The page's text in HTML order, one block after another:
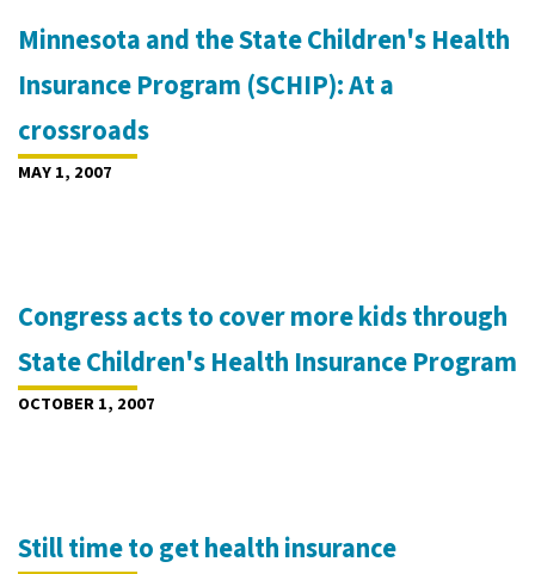
Minnesota and the State Children's Health
Insurance Program (SCHIP): At a
crossroads
MAY 1, 2007
Congress acts to cover more kids through
State Children's Health Insurance Program
OCTOBER 1, 2007
Still time to get health insurance